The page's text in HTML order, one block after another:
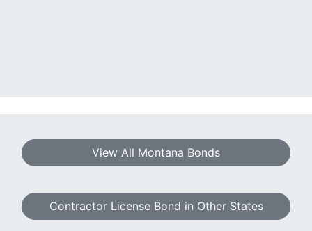
View All Montana Bonds
Contractor License Bond in Other States